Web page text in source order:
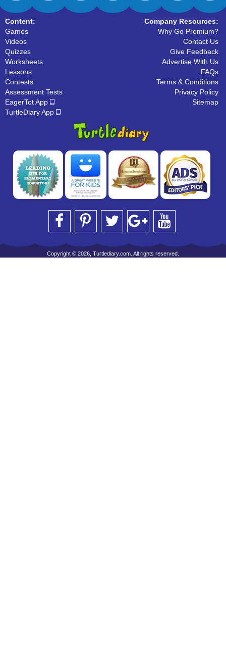
Content:
Games
Videos
Quizzes
Worksheets
Lessons
Contests
Assessment Tests
EagerTot App
TurtleDiary App
Company Resources:
Why Go Premium?
Contact Us
Give Feedback
Advertise With Us
FAQs
Terms & Conditions
Privacy Policy
Sitemap
Copyright © 2026, Turtlediary.com. All rights reserved.